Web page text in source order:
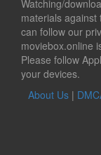
Watching/
materials against
can follow our
moviebox.online
Please follow
your devices.
About Us |